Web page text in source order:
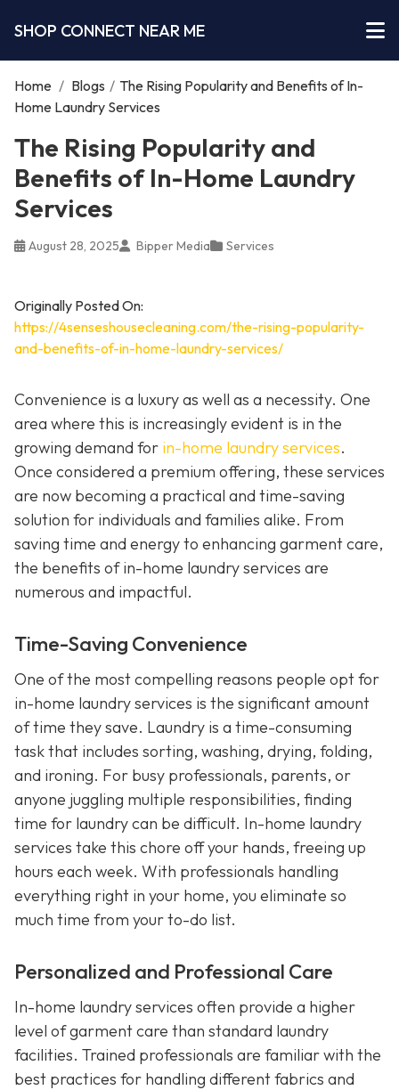
SHOP CONNECT NEAR ME
Home / Blogs / The Rising Popularity and Benefits of In-
Home Laundry Services
The Rising Popularity and
Benefits of In-Home Laundry
Services
August 28, 2025 Bipper Media Services
Originally Posted On:
https://4senseshousecleaning.com/the-rising-popularity-
and-benefits-of-in-home-laundry-services/
Convenience is a luxury as well as a necessity. One
area where this is increasingly evident is in the
growing demand for in-home laundry services.
Once considered a premium offering, these services
are now becoming a practical and time-saving
solution for individuals and families alike. From
saving time and energy to enhancing garment care,
the benefits of in-home laundry services are
numerous and impactful.
Time-Saving Convenience
One of the most compelling reasons people opt for
in-home laundry services is the significant amount
of time they save. Laundry is a time-consuming
task that includes sorting, washing, drying, folding,
and ironing. For busy professionals, parents, or
anyone juggling multiple responsibilities, finding
time for laundry can be difficult. In-home laundry
services take this chore off your hands, freeing up
hours each week. With professionals handling
everything right in your home, you eliminate so
much time from your to-do list.
Personalized and Professional Care
In-home laundry services often provide a higher
level of garment care than standard laundry
facilities. Trained professionals are familiar with the
best practices for handling different fabrics and